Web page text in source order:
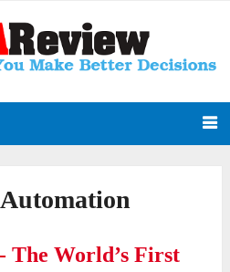
The World’s First